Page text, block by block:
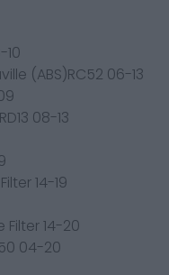
10
(ABS)RC52 06-13
08-13
14-19
Filter 14-20
04-20